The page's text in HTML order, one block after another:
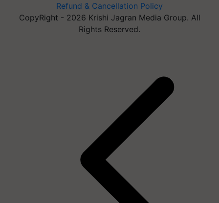
Refund & Cancellation Policy
CopyRight - 2026 Krishi Jagran Media Group. All
Rights Reserved.